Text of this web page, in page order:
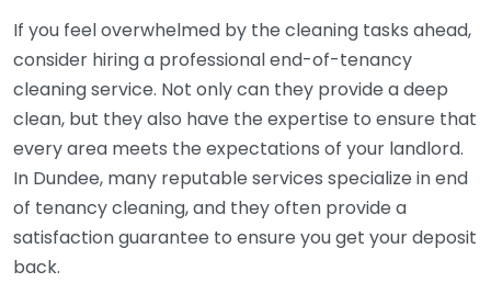
If you feel overwhelmed by the cleaning tasks ahead,
consider hiring a professional end-of-tenancy
cleaning service. Not only can they provide a deep
clean, but they also have the expertise to ensure that
every area meets the expectations of your landlord.
In Dundee, many reputable services specialize in end
of tenancy cleaning, and they often provide a
satisfaction guarantee to ensure you get your deposit
back.